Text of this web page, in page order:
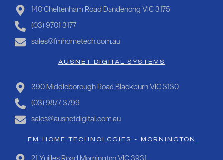
140 Cheltenham Road Dandenong VIC 3175
(03) 9701 3177
sales@fmhometech.com.au
AUSNET DIGITAL SYSTEMS
390 Middleborough Road Blackburn VIC 3130
(03) 9877 3799
sales@ausnetdigital.com.au
FM HOME TECHNOLOGIES - MORNINGTON